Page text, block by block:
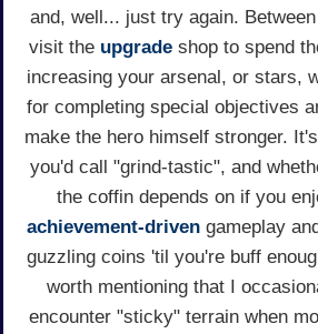
and, well... just try again.
visit the upgrade shop to spend
increasing your arsenal, or stars,
for completing special objectives
make the hero himself stronger.
you'd call "grind-tastic", and
the coffin depends on if you
achievement-driven gameplay
guzzling coins 'til you're buff
worth mentioning that I
encounter "sticky" terrain when